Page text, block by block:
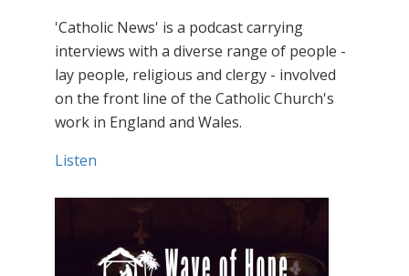
'Catholic News' is a podcast carrying
interviews with a diverse range of people -
lay people, religious and clergy - involved
on the front line of the Catholic Church's
work in England and Wales.
Listen